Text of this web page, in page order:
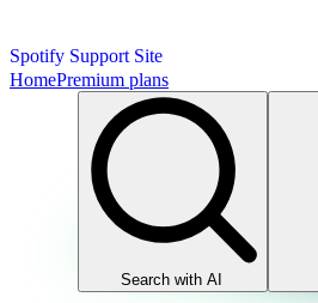
Spotify Support Site
HomePremium plans
Search with AI